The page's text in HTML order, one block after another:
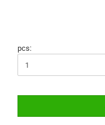
pcs: